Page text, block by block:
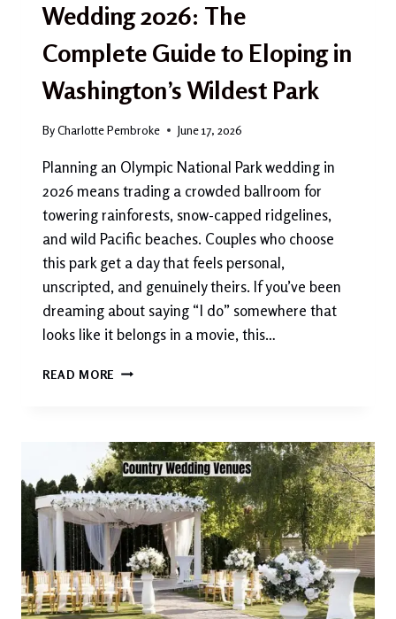
Wedding 2026: The
Complete Guide to Eloping in
Washington’s Wildest Park
ByCharlotte Pembroke June 17, 2026
Planning an Olympic National Park wedding in
2026 means trading a crowded ballroom for
towering rainforests, snow-capped ridgelines,
and wild Pacific beaches. Couples who choose
this park get a day that feels personal,
unscripted, and genuinely theirs. If you’ve been
dreaming about saying “I do” somewhere that
looks like it belongs in a movie, this…
READ MORE OLYMPIC
2026:
THE
COMPLETE
GUIDE
TO
ELOPING
IN
WASHINGTON’S
WILDEST
PARK